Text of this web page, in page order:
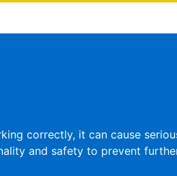
correctly, it can cause
and safety to prevent